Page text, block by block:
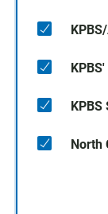
North